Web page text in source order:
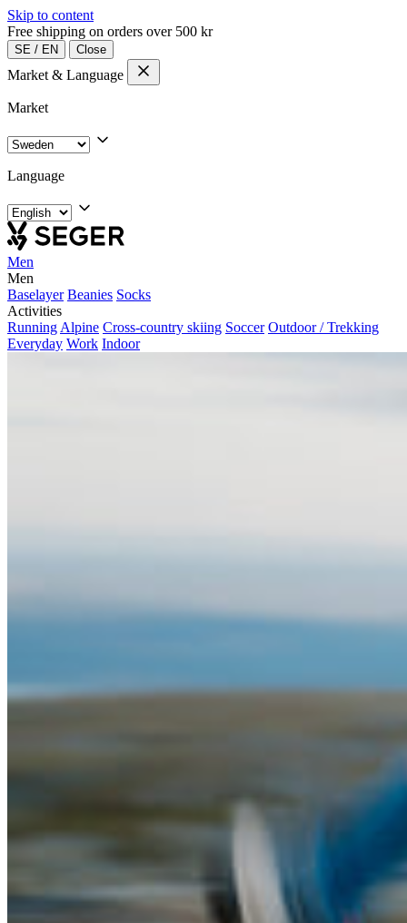
Skip to content
Free shipping on orders over 500 kr
SE / EN Close
Market & Language
Market
Language
Men
Men
Baselayer Beanies Socks
Activities
Running Alpine Cross-country skiing Soccer Outdoor / Trekking
Everyday Work Indoor